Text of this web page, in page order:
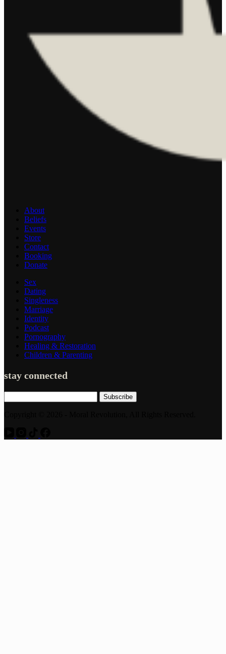
About
Beliefs
Events
Store
Contact
Booking
Donate
Sex
Dating
Singleness
Marriage
Identity
Podcast
Pornography
Healing & Restoration
Children & Parenting
stay connected
Subscribe